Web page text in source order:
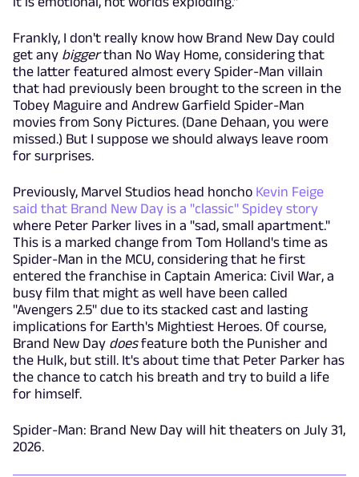
Frankly, I don't really know how Brand New Day could
get any biggerthan No Way Home, considering that
the latter featured almost every Spider-Man villain
that had previously been brought to the screen in the
Tobey Maguire and Andrew Garfield Spider-Man
movies from Sony Pictures. (Dane Dehaan, you were
missed.) But I suppose we should always leave room
for surprises.
Previously, Marvel Studios head honcho Kevin Feige
said that Brand New Day is a "classic" Spidey story
where Peter Parker lives in a "sad, small apartment."
This is a marked change from Tom Holland's time as
Spider-Man in the MCU, considering that he first
entered the franchise in Captain America: Civil War, a
busy film that might as well have been called
"Avengers 2.5" due to its stacked cast and lasting
implications for Earth's Mightiest Heroes. Of course,
Brand New Day doesfeature both the Punisher and
the Hulk, but still. It's about time that Peter Parker has
the chance to catch his breath and try to build a life
for himself.
Spider-Man: Brand New Day will hit theaters on July 31,
2026.